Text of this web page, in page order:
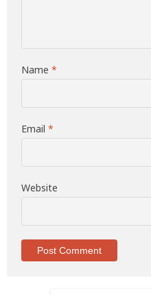
Name*
Email*
Website